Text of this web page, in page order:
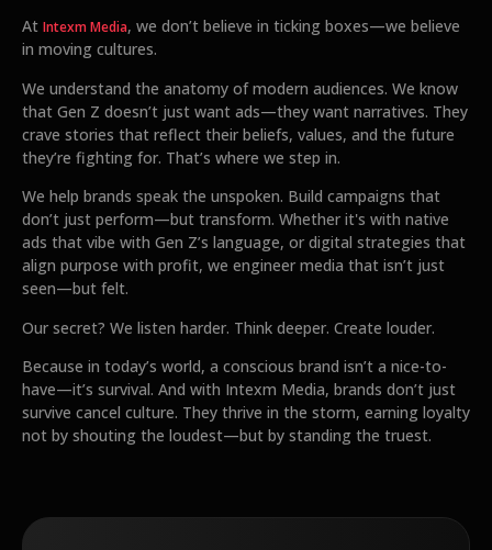
At Intexm Media, we don’t believe in ticking boxes—we believe
in moving cultures.
We understand the anatomy of modern audiences. We know
that Gen Z doesn’t just want ads—they want narratives. They
crave stories that reflect their beliefs, values, and the future
they’re fighting for. That’s where we step in.
We help brands speak the unspoken. Build campaigns that
don’t just perform—but transform. Whether it's with native
ads that vibe with Gen Z’s language, or digital strategies that
align purpose with profit, we engineer media that isn’t just
seen—but felt.
Our secret? We listen harder. Think deeper. Create louder.
Because in today’s world, a conscious brand isn’t a nice-to-
have—it’s survival. And with Intexm Media, brands don’t just
survive cancel culture. They thrive in the storm, earning loyalty
not by shouting the loudest—but by standing the truest.